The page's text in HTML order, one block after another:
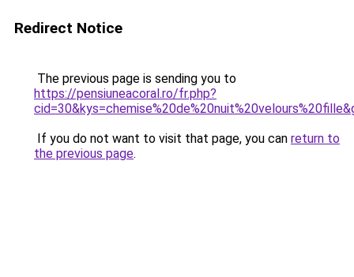
Redirect Notice
The previous page is sending you to
https://pensiuneacoral.ro/fr.php?
If you do not want to visit that page, you can return to
the previous page.